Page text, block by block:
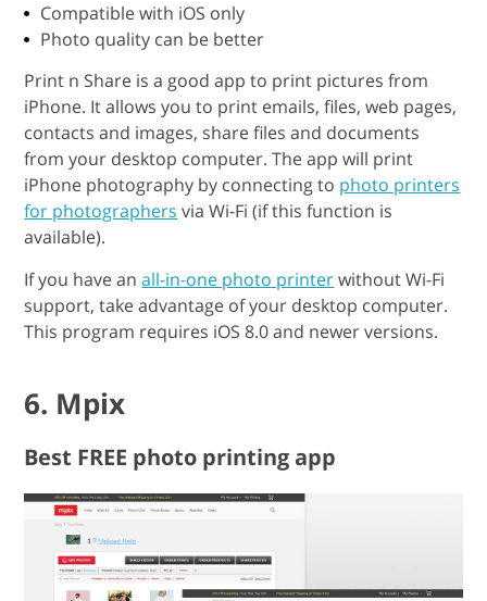
Compatible with iOS only
Photo quality can be better
Print n Share is a good app to print pictures from
iPhone. It allows you to print emails, files, web pages,
contacts and images, share files and documents
from your desktop computer. The app will print
iPhone photography by connecting to photo printers
for photographers via Wi-Fi (if this function is
available).
If you have anall-in-one photo printerwithout Wi-Fi
support, take advantage of your desktop computer.
This program requires iOS 8.0 and newer versions.
6. Mpix
Best FREE photo printing app